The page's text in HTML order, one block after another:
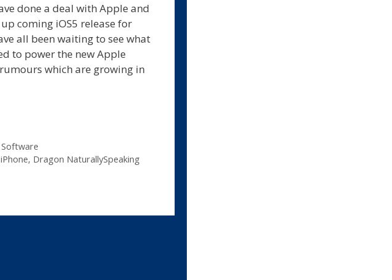
done a deal with Apple and
coming iOS5 release for
all been waiting to see what
to power the new Apple
which are growing in
, Dragon NaturallySpeaking